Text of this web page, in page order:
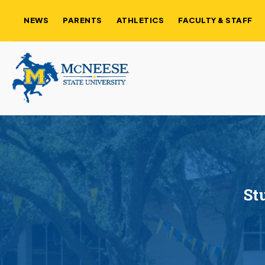
NEWS PARENTS ATHLETICS FACULTY & STAFF